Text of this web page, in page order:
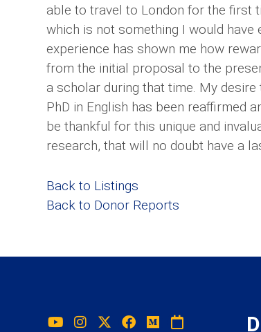
able to travel to London for the first
which is not something I would have
experience has shown me how
from the initial proposal to the
a scholar during that time. My
PhD in English has been reaffirmed
be thankful for this unique and
research, that will no doubt have a
Back to Listings
Back to Donor Reports